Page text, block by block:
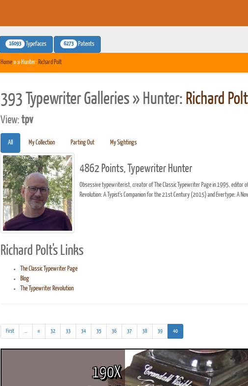
16093 Typefaces 6273 Patents
Printed Book
Printed Book
Home» » Hunter: Richard Polt
393 Typewriter Galleries » Hunter: Richard Polt
View:tpv
All My Collection Parting Out My Sightings
4862 Points, Typewriter Hunter
Obsessive typewriterist, creator of The Classic Typewriter Page in 1995,
Revolution: A Typist's Companion for the 21st Century (2015) and Evertype: A
Richard Polt's Links
The Classic Typewriter Page
Blog
The Typewriter Revolution
First ...
results)
« 32 33 34 35 36 37 38 39 40(current)
190X